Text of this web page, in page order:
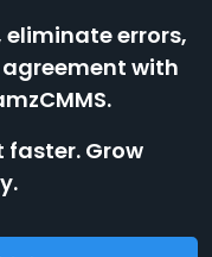
eliminate errors,
with
faster. Grow